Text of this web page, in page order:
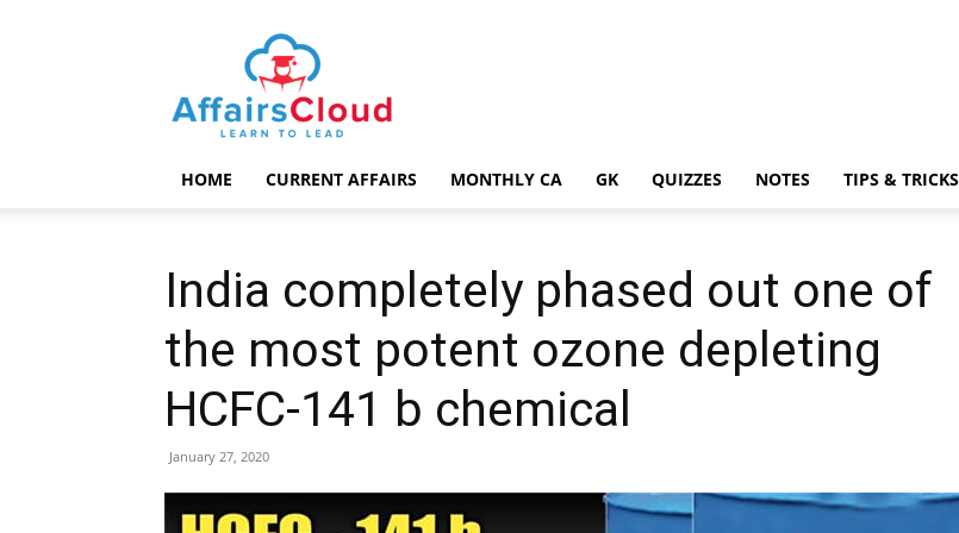
AffairsCloud.com
HOME CURRENT AFFAIRS MONTHLY CA GK QUIZZES NOTES TIPS & TRICKS
India completely phased out one of
the most potent ozone depleting
HCFC-141 b chemical
January 27, 2020